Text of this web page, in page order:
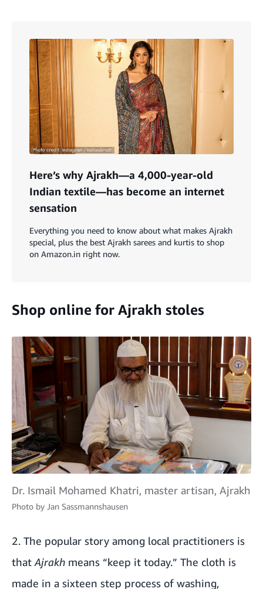
Here’s why Ajrakh—a 4,000-year-old
Indian textile—has become an internet
sensation
Everything you need to know about what makes Ajrakh
special, plus the best Ajrakh sarees and kurtis to shop
on Amazon.in right now.
Shop online for Ajrakh stoles
Dr. Ismail Mohamed Khatri, master artisan, Ajrakh
Photo by Jan Sassmannshausen
2. The popular story among local practitioners is
that Ajrakh means “keep it today.” The cloth is
made in a sixteen step process of washing,